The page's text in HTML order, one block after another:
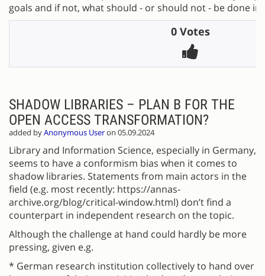
goals and if not, what should - or should not - be done
0 Votes
SHADOW LIBRARIES – PLAN B FOR THE
OPEN ACCESS TRANSFORMATION?
added byAnonymous Useron 05.09.2024
Library and Information Science, especially in Germany,
seems to have a conformism bias when it comes to
shadow libraries. Statements from main actors in the
field (e.g. most recently: https://annas-
archive.org/blog/critical-window.html) don’t find a
counterpart in independent research on the topic.
Although the challenge at hand could hardly be more
pressing, given e.g.
* German research institution collectively to hand over